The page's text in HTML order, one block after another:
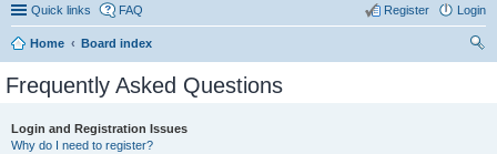
Quick links FAQ Login
Register
Home
Board index
Frequently Asked Questions
Login and Registration Issues
Why do I need to register?